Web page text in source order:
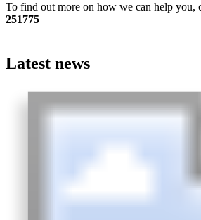
To find out more on how we can help you,
251775
Latest news